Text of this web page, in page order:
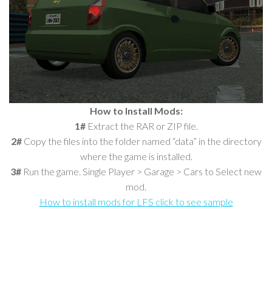
How to Install Mods:
1#Extract the RAR or ZIP file.
2# Copy the files into the folder named “data” in the directory
where the game is installed.
3# Run the game. Single Player > Garage > Cars to Select new
mod.
How to install mods for LFS click to see sample